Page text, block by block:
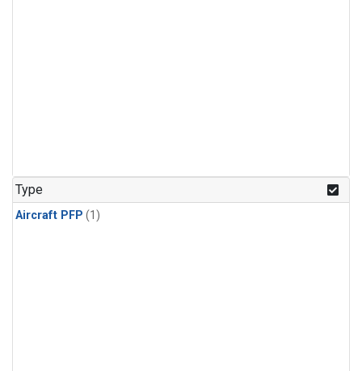
Type
Aircraft PFP (1)